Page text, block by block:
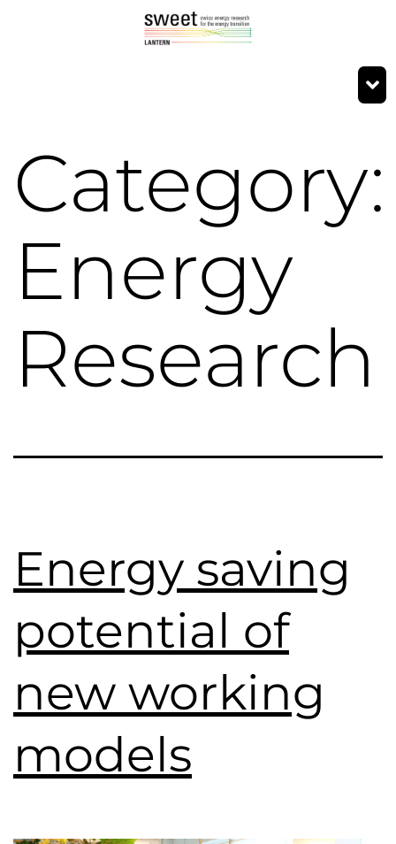
Category:
Energy
Research
Energy saving
potential of
new working
models